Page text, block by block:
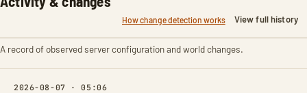
How change detection works View full history
A record of observed server configuration and world changes.
2026-08-07 · 05:06